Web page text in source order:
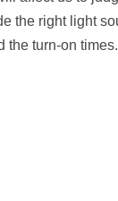
the right light
the turn-on